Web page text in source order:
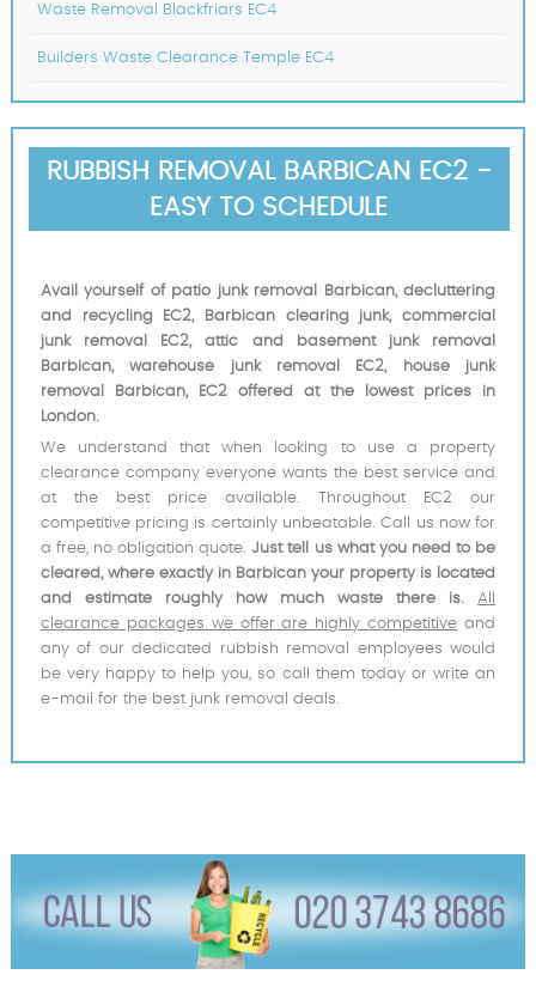
Waste Removal Blackfriars EC4
Builders Waste Clearance Temple EC4
RUBBISH REMOVAL BARBICAN EC2 -
EASY TO SCHEDULE
Avail yourself of patio junk removal Barbican, decluttering
and recycling EC2, Barbican clearing junk, commercial
junk removal EC2, attic and basement junk removal
Barbican, warehouse junk removal EC2, house junk
removal Barbican, EC2 offered at the lowest prices in
London.
We understand that when looking to use a property
clearance company everyone wants the best service and
at the best price available. Throughout EC2 our
competitive pricing is certainly unbeatable. Call us now for
a free, no obligation quote. Just tell us what you need to be
cleared, where exactly in Barbican your property is located
and estimate roughly how much waste there is.
All
clearance packages we offer are highly competitive and
any of our dedicated rubbish removal employees would
be very happy to help you, so call them today or write an
e-mail for the best junk removal deals.